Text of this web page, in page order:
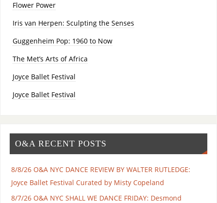
Flower Power
Iris van Herpen: Sculpting the Senses
Guggenheim Pop: 1960 to Now
The Met’s Arts of Africa
Joyce Ballet Festival
Joyce Ballet Festival
O&A RECENT POSTS
8/8/26 O&A NYC DANCE REVIEW BY WALTER RUTLEDGE:
Joyce Ballet Festival Curated by Misty Copeland
8/7/26 O&A NYC SHALL WE DANCE FRIDAY: Desmond